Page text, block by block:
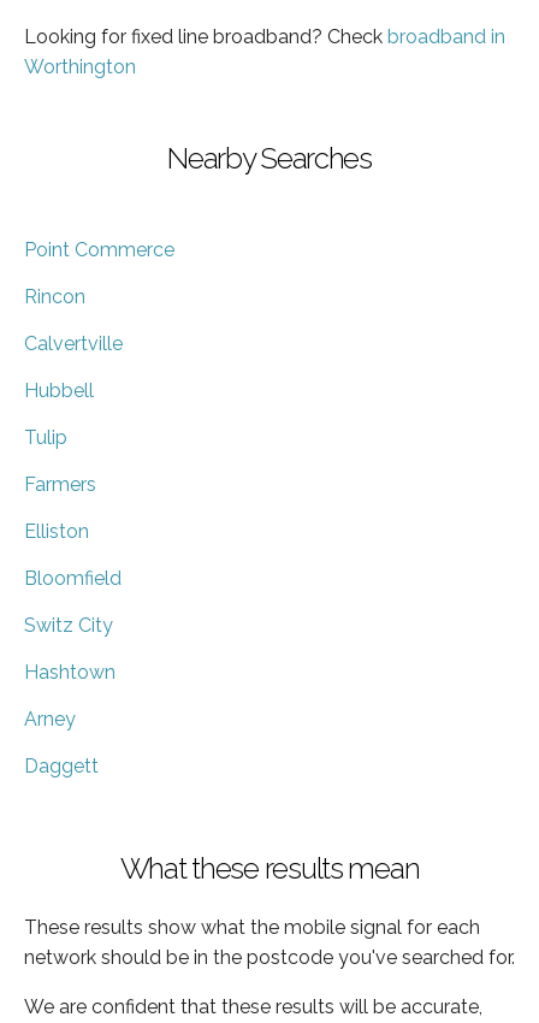
Looking for fixed line broadband? Check broadband in
Worthington
Nearby Searches
Point Commerce
Rincon
Calvertville
Hubbell
Tulip
Farmers
Elliston
Bloomfield
Switz City
Hashtown
Arney
Daggett
What these results mean
These results show what the mobile signal for each
network should be in the postcode you've searched for.
We are confident that these results will be accurate,